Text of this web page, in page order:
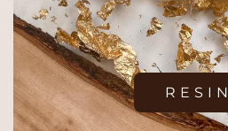
RESIN